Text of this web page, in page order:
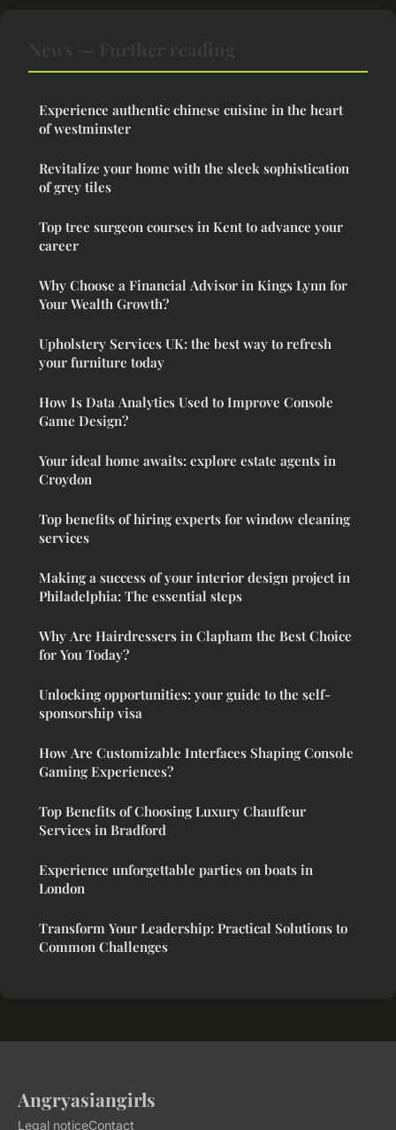
Experience authentic chinese cuisine in the heart
of westminster
Revitalize your home with the sleek sophistication
of grey tiles
Top tree surgeon courses in Kent to advance your
career
Why Choose a Financial Advisor in Kings Lynn for
Your Wealth Growth?
Upholstery Services UK: the best way to refresh
your furniture today
How Is Data Analytics Used to Improve Console
Game Design?
Your ideal home awaits: explore estate agents in
Croydon
Top benefits of hiring experts for window cleaning
services
Making a success of your interior design project in
Philadelphia: The essential steps
Why Are Hairdressers in Clapham the Best Choice
for You Today?
Unlocking opportunities: your guide to the self-
sponsorship visa
How Are Customizable Interfaces Shaping Console
Gaming Experiences?
Top Benefits of Choosing Luxury Chauffeur
Services in Bradford
Experience unforgettable parties on boats in
London
Transform Your Leadership: Practical Solutions to
Common Challenges
Angryasiangirls
Legal noticeContact